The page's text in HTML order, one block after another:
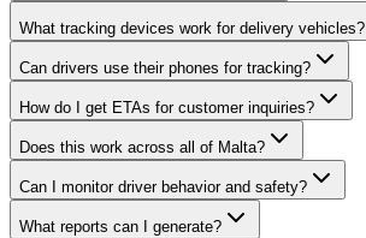
What tracking devices work for delivery vehicles?
Can drivers use their phones for tracking?
How do I get ETAs for customer inquiries?
Does this work across all of Malta?
Can I monitor driver behavior and safety?
What reports can I generate?